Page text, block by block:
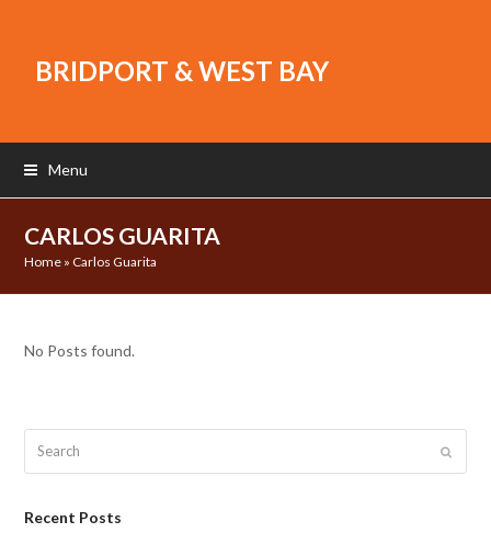
BRIDPORT & WEST BAY
Menu
CARLOS GUARITA
Home » Carlos Guarita
No Posts found.
Submit
Recent Posts